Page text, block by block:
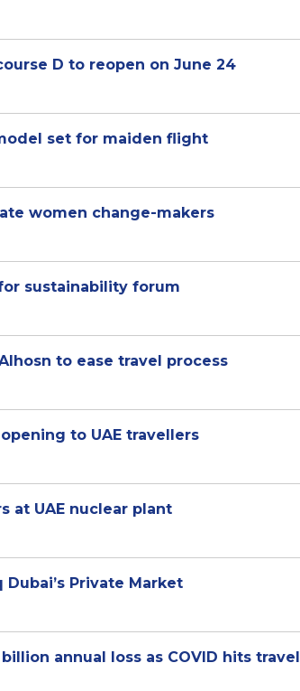
D to reopen on June 24
set for maiden flight
women change-makers
sustainability forum
to ease travel process
to UAE travellers
at UAE nuclear plant
Private Market
annual loss as COVID hits travel